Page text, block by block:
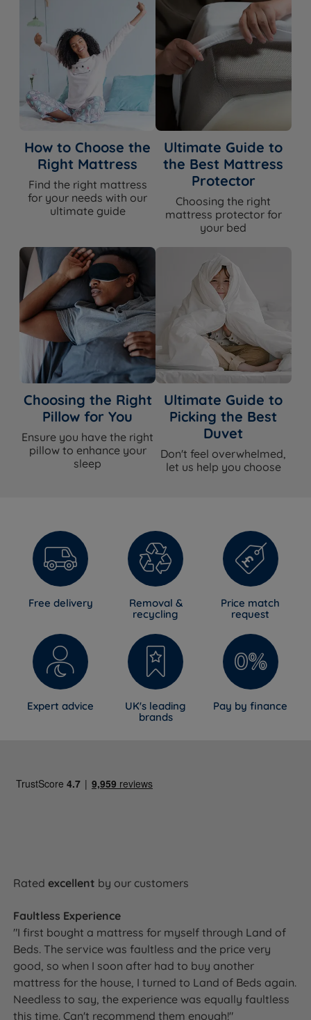
How to Choose the
Right Mattress
Find the right mattress
for your needs with our
ultimate guide
Ultimate Guide to
the Best Mattress
Protector
Choosing the right
mattress protector for
your bed
Choosing the Right
Pillow for You
Ensure you have the right
pillow to enhance your
sleep
Ultimate Guide to
Picking the Best
Duvet
Don't feel overwhelmed,
let us help you choose
Free delivery
Removal &
recycling
Price match
request
Expert advice
UK's leading
brands
Pay by finance
Ratedexcellent by our customers
Faultless Experience
"I first bought a mattress for myself through Land of
Beds. The service was faultless and the price very
good, so when I soon after had to buy another
mattress for the house, I turned to Land of Beds again.
Needless to say, the experience was equally faultless
this time. Can't recommend them enough!"